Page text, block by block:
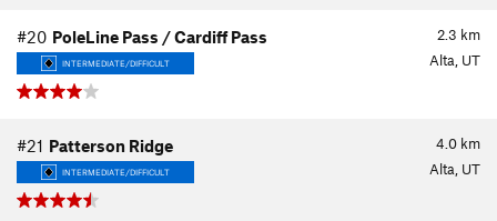
2.3 km
#20 PoleLine Pass / Cardiff Pass
INTERMEDIATE/DIFFICULT Alta, UT
4.0 km
#21 Patterson Ridge
INTERMEDIATE/DIFFICULT Alta, UT